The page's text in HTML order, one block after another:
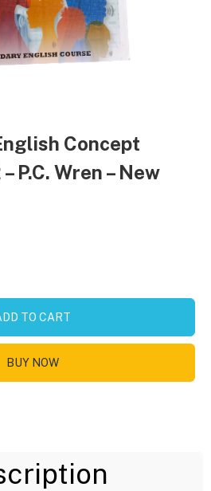
Concept
P.C. Wren – New
TO CART
BUY NOW